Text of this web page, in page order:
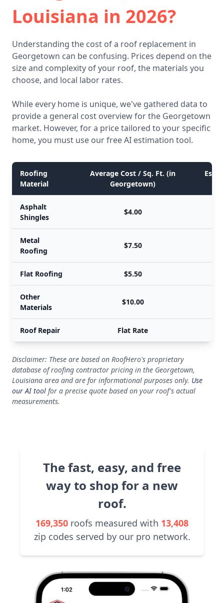
Louisiana in 2026?
Understanding the cost of a roof replacement in
Georgetown can be confusing. Prices depend on the
size and complexity of your roof, the materials you
choose, and local labor rates.
While every home is unique, we've gathered data to
provide a general cost overview for the Georgetown
market. However, for a price tailored to your specific
home, you must use our free AI estimation tool.
Roofing
Material
Average Cost / Sq. Ft. (in
Georgetown)
Asphalt
Shingles
$4.00
Metal
Roofing
$7.50
Flat Roofing $5.50
Other
Materials
$10.00
Roof Repair Flat Rate
Disclaimer: These are based on RoofHero's proprietary
database of roofing contractor pricing in the Georgetown,
Louisiana area and are for informational purposes only. Use
our AI tool for a precise quote based on your roof's actual
measurements.
The fast, easy, and free
way to shop for a new
roof.
169,350 roofs measured with 13,408
zip codes served by our pro network.